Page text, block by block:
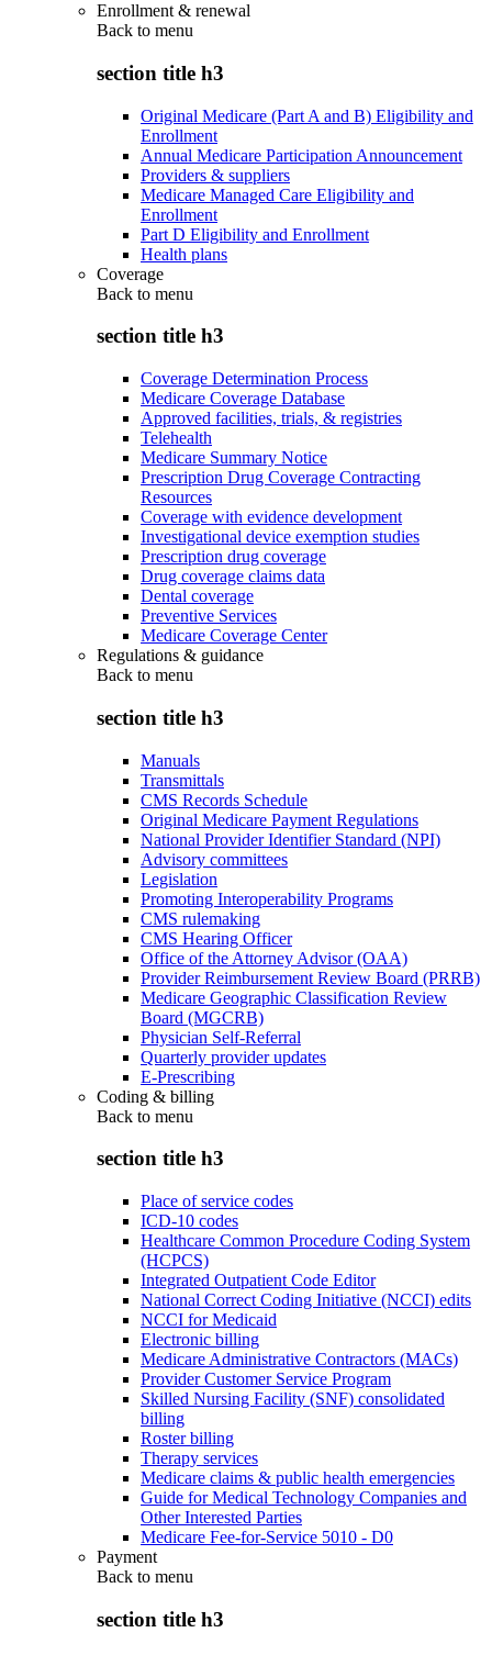
Enrollment & renewal
Back to menu
section title h3
Original Medicare (Part A and B) Eligibility and
Enrollment
Annual Medicare Participation Announcement
Providers & suppliers
Medicare Managed Care Eligibility and
Enrollment
Part D Eligibility and Enrollment
Health plans
Coverage
Back to menu
section title h3
Coverage Determination Process
Medicare Coverage Database
Approved facilities, trials, & registries
Telehealth
Medicare Summary Notice
Prescription Drug Coverage Contracting
Resources
Coverage with evidence development
Investigational device exemption studies
Prescription drug coverage
Drug coverage claims data
Dental coverage
Preventive Services
Medicare Coverage Center
Regulations & guidance
Back to menu
section title h3
Manuals
Transmittals
CMS Records Schedule
Original Medicare Payment Regulations
National Provider Identifier Standard (NPI)
Advisory committees
Legislation
Promoting Interoperability Programs
CMS rulemaking
CMS Hearing Officer
Office of the Attorney Advisor (OAA)
Provider Reimbursement Review Board (PRRB)
Medicare Geographic Classification Review
Board (MGCRB)
Physician Self-Referral
Quarterly provider updates
E-Prescribing
Coding & billing
Back to menu
section title h3
Place of service codes
ICD-10 codes
Healthcare Common Procedure Coding System
(HCPCS)
Integrated Outpatient Code Editor
National Correct Coding Initiative (NCCI) edits
NCCI for Medicaid
Electronic billing
Medicare Administrative Contractors (MACs)
Provider Customer Service Program
Skilled Nursing Facility (SNF) consolidated
billing
Roster billing
Therapy services
Medicare claims & public health emergencies
Guide for Medical Technology Companies and
Other Interested Parties
Medicare Fee-for-Service 5010 - D0
Payment
Back to menu
section title h3